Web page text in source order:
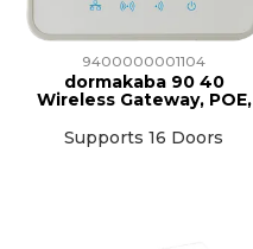
9400000001104
dormakaba 90 40
Wireless Gateway, POE,
Supports 16 Doors